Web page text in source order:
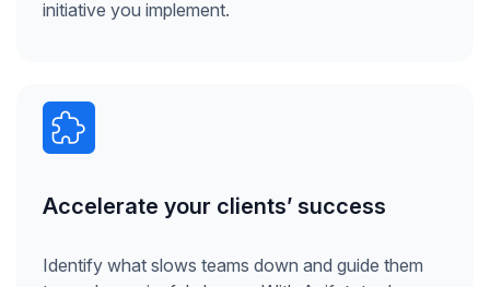
initiative you implement.
Accelerate your clients’ success
Identify what slows teams down and guide them